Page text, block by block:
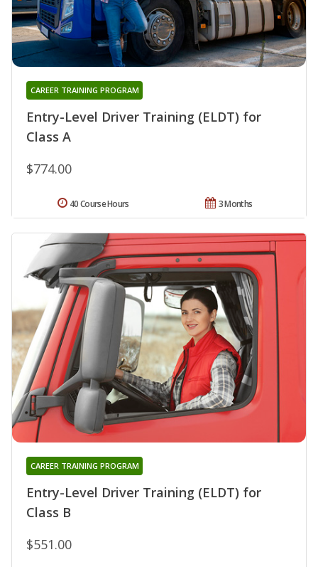
Entry-Level Driver Training (ELDT) for
Class A
CAREER TRAINING PROGRAM
$774.00
3 Months
40 Course Hours
Entry-Level Driver Training (ELDT) for
Class B
CAREER TRAINING PROGRAM
$551.00